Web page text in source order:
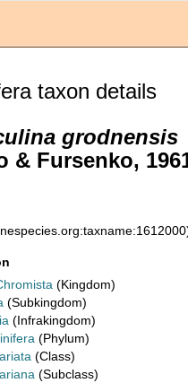
taxon details
grodnensis
& Fursenko,
(Kingdom)
(Subkingdom)
(Infrakingdom)
(Phylum)
(Class)
(Subclass)